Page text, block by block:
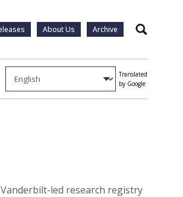
About Us Archive Search
Translated
by Google
led research registry